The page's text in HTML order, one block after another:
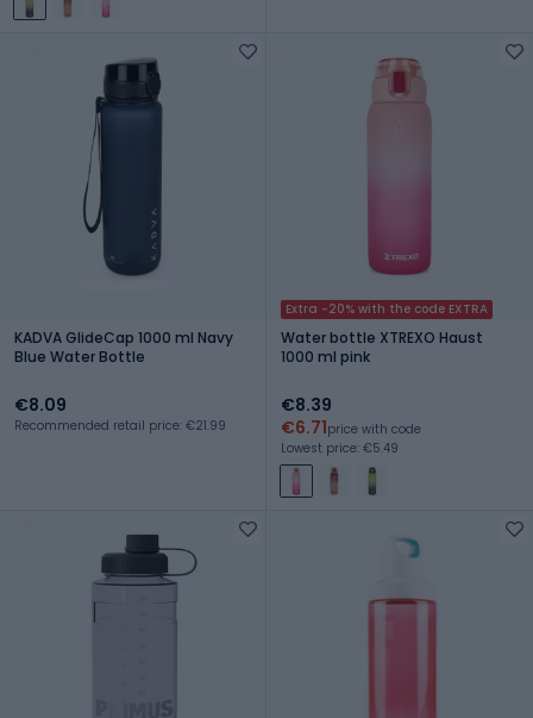
KADVA GlideCap 1000 ml Navy
Blue Water Bottle
€8.09
Recommended retail price: €21.99
Extra -20% with the code EXTRA
Water bottle XTREXO Haust
1000 ml pink
€8.39
€6.71price with code
Lowest price: €5.49